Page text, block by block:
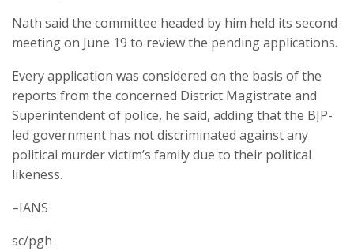
Nath said the committee headed by him held its second
meeting on June 19 to review the pending applications.
Every application was considered on the basis of the
reports from the concerned District Magistrate and
Superintendent of police, he said, adding that the BJP-
led government has not discriminated against any
political murder victim’s family due to their political
likeness.
–IANS
sc/pgh